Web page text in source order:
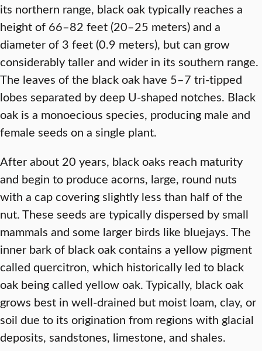
its northern range, black oak typically reaches a
height of 66–82 feet (20–25 meters) and a
diameter of 3 feet (0.9 meters), but can grow
considerably taller and wider in its southern range.
The leaves of the black oak have 5–7 tri-tipped
lobes separated by deep U-shaped notches. Black
oak is a monoecious species, producing male and
female seeds on a single plant.
After about 20 years, black oaks reach maturity
and begin to produce acorns, large, round nuts
with a cap covering slightly less than half of the
nut. These seeds are typically dispersed by small
mammals and some larger birds like bluejays. The
inner bark of black oak contains a yellow pigment
called quercitron, which historically led to black
oak being called yellow oak. Typically, black oak
grows best in well-drained but moist loam, clay, or
soil due to its origination from regions with glacial
deposits, sandstones, limestone, and shales.